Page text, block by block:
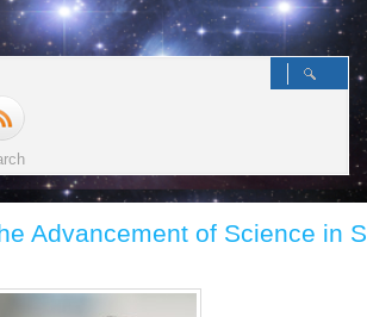
Advancement of Science in